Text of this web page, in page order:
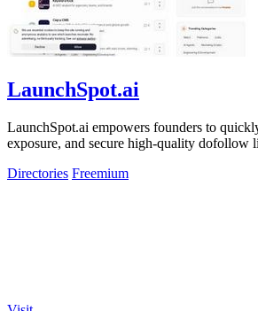
LaunchSpot.ai
LaunchSpot.ai empowers founders to
exposure, and secure high-quality dofollow
Directories Freemium